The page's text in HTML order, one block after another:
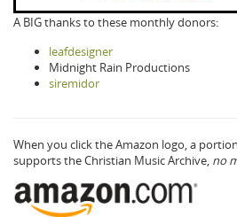
A BIG thanks to these monthly donors:
leafdesigner
Midnight Rain Productions
siremidor
When you click the Amazon logo, a
supports the Christian Music Archive, no